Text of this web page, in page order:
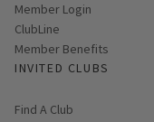
Link opens in new page
Member Login
ClubLine
Member Benefits
INVITED CLUBS
Find A Club